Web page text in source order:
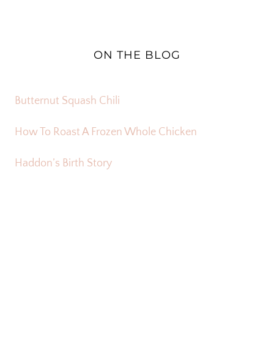
ON THE BLOG
Butternut Squash Chili
How To Roast A Frozen Whole Chicken
Haddon’s Birth Story